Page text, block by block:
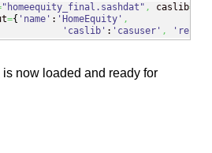
"homeequity_final.sashdat" , caslib=
={ 'name' : 'HomeEquity' ,
'caslib' : 'casuser' ,
now loaded and ready for